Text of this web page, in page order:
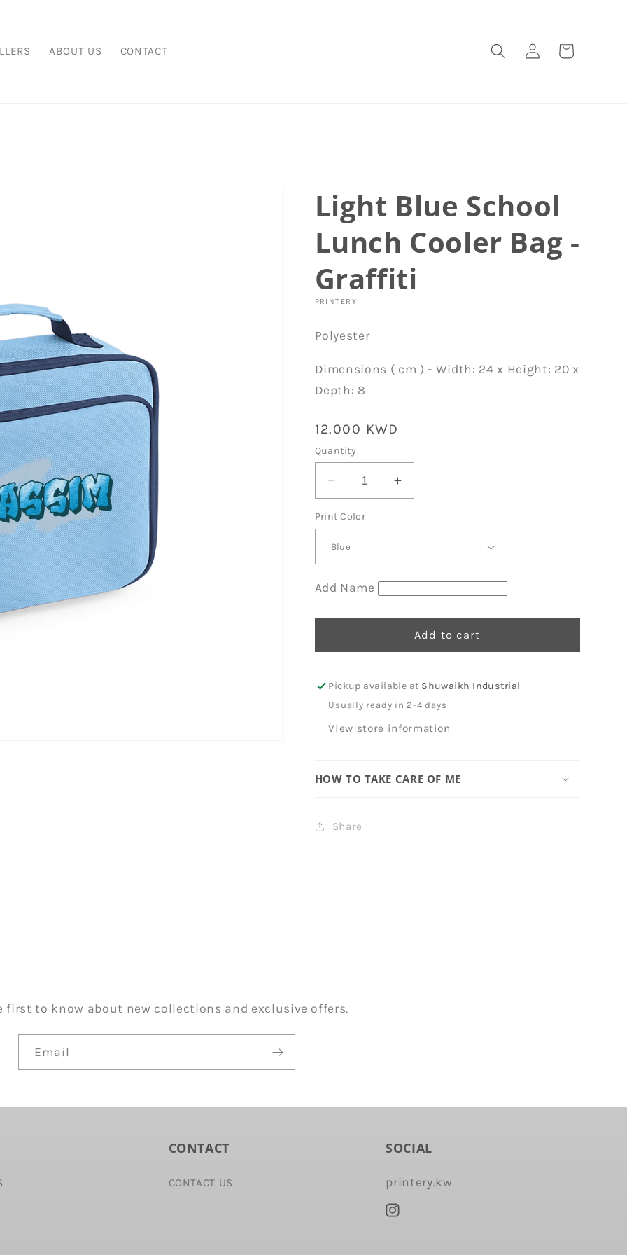
ABOUT US CONTACT
Log
in
Cart
Light Blue School
Lunch Cooler Bag -
Graffiti
PRINTERY
Polyester
Dimensions ( cm ) - Width: 24 x Height: 20 x
Depth: 8
Regular
price
12.000 KWD
Quantity
Decrease
quantity
for
Blue
School
Lunch
Bag
Graffiti
Increase
quantity
School
Lunch
Cooler
Bag
Graffiti
Print Color
Add Name
Add to cart
Pickup available at Shuwaikh Industrial
Usually ready in 2-4 days
View store information
HOW TO TAKE CARE OF ME
Share
first to know about new collections and exclusive offers.
Email
CONTACT
CONTACT US
SOCIAL
printery.kw
Instagram